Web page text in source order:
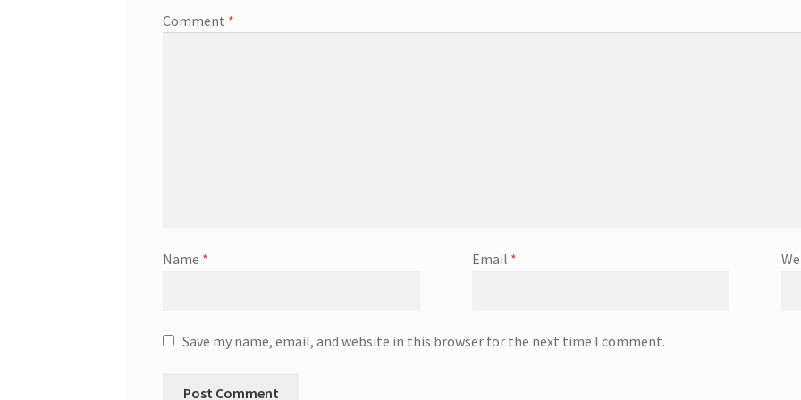
Comment *
Name * Email *
Save my name, email, and website in this browser for the next time I comment.